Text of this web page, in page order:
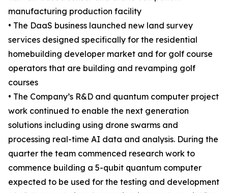
manufacturing production facility
• The DaaS business launched new land survey
services designed specifically for the residential
homebuilding developer market and for golf course
operators that are building and revamping golf
courses
• The Company’s R&D and quantum computer project
work continued to enable the next generation
solutions including using drone swarms and
processing real-time AI data and analysis. During the
quarter the team commenced research work to
commence building a 5-qubit quantum computer
expected to be used for the testing and development